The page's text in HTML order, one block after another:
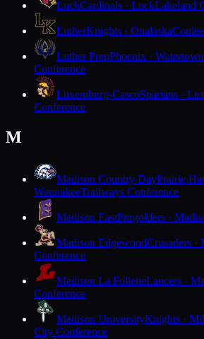
LuckCardinals · LuckLakeland
LutherKnights · Onalaska
Luther PrepPhoenix · Watertown
Conference
Luxemburg-CascoSpartans ·
Conference
M
Madison Country DayPrairie
WaunakeeTrailways Conference
Madison EastPurgolders ·
Madison EdgewoodCrusaders ·
Conference
Madison La FolletteLancers ·
Conference
Madison UniversityKnights ·
City Conference